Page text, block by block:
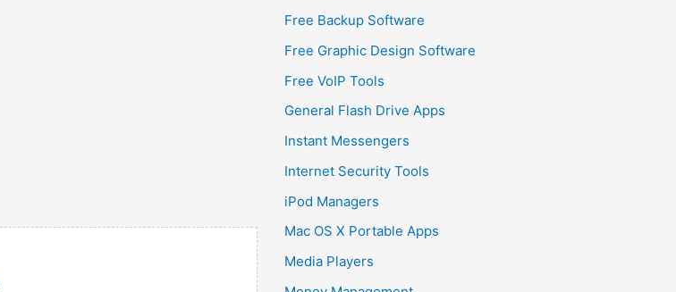
Free Backup Software
Free Graphic Design Software
Free VoIP Tools
General Flash Drive Apps
Instant Messengers
Internet Security Tools
iPod Managers
Mac OS X Portable Apps
Media Players